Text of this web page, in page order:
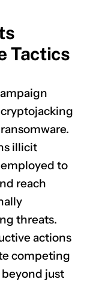
Tactics
illicit
to
reach
threats.
actions
competing
just